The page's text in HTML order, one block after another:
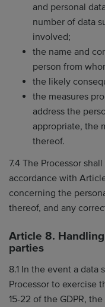
and personal
number of data
involved;
the name and
person from
the likely
the measures
address the
appropriate, the
thereof.
7.4 The Processor
accordance with
concerning the
thereof, and any
Article 8.
parties
8.1 In the event a data
Processor to exercise
15-22 of the GDPR,